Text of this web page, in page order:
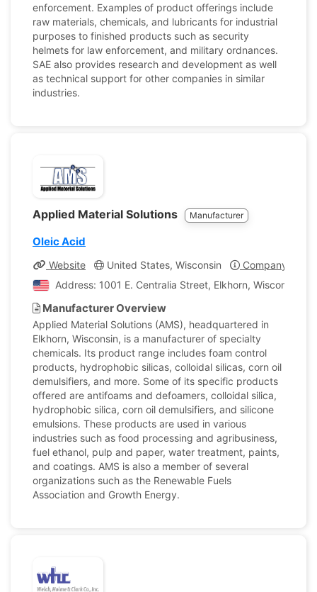
enforcement. Examples of product offerings include
raw materials, chemicals, and lubricants for industrial
purposes to finished products such as security
helmets for law enforcement, and military ordnances.
SAE also provides research and development as well
as technical support for other companies in similar
industries.
Applied Material Solutions Manufacturer
Oleic Acid
Website United States, Wisconsin
Company
Address: 1001 E. Centralia Street, Elkhorn, Wisconsin,
Manufacturer Overview
Applied Material Solutions (AMS), headquartered in
Elkhorn, Wisconsin, is a manufacturer of specialty
chemicals. Its product range includes foam control
products, hydrophobic silicas, colloidal silicas, corn oil
demulsifiers, and more. Some of its specific products
offered are antifoams and defoamers, colloidal silica,
hydrophobic silica, corn oil demulsifiers, and silicone
emulsions. These products are used in various
industries such as food processing and agribusiness,
fuel ethanol, pulp and paper, water treatment, paints,
and coatings. AMS is also a member of several
organizations such as the Renewable Fuels
Association and Growth Energy.